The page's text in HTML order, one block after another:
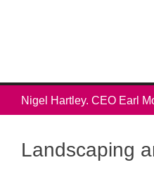
Nigel Hartley. CEO Earl
Landscaping